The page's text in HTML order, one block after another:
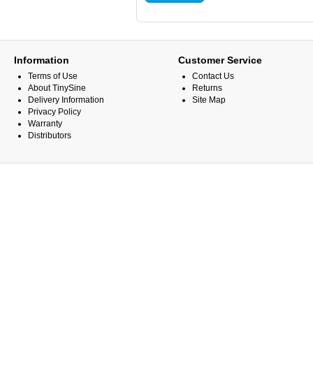
Information
Terms of Use
About TinySine
Delivery Information
Privacy Policy
Warranty
Distributors
Customer Service
Contact Us
Returns
Site Map